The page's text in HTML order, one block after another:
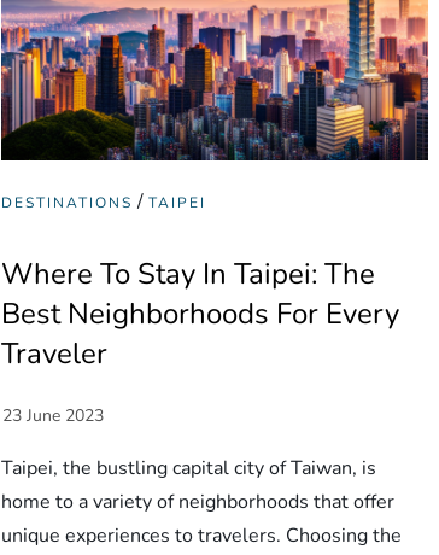
DESTINATIONS /TAIPEI
Where To Stay In Taipei: The
Best Neighborhoods For Every
Traveler
Taipei, the bustling capital city of Taiwan, is
home to a variety of neighborhoods that offer
unique experiences to travelers. Choosing the